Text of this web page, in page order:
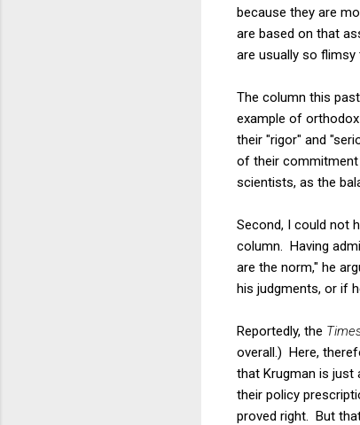
because they are
are based on that
are usually so
The column this
example of
their "rigor" and
of their commitment
scientists, as the
Second, I could not
column. Having
are the norm," he
his judgments, or if
Reportedly, the
overall.) Here,
that Krugman is just
their policy
proved right. But